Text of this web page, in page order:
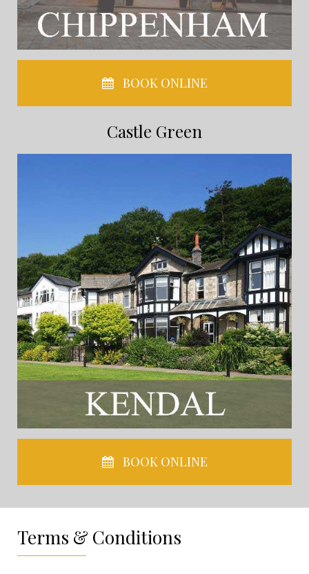
BOOK ONLINE
Castle Green
BOOK ONLINE
Terms & Conditions